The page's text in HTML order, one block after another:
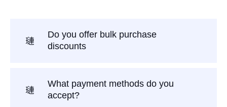
Do you offer bulk purchase
discounts
What payment methods do you
accept?